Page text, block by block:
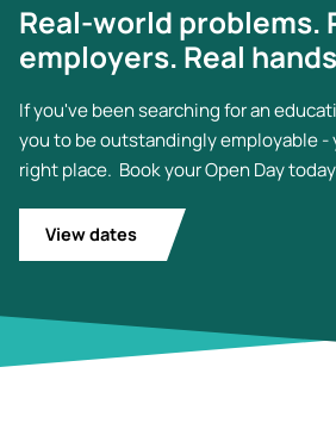
Real-world problems.
employers. Real
If you've been searching for an
you to be outstandingly employable -
right place. Book your Open Day
View dates